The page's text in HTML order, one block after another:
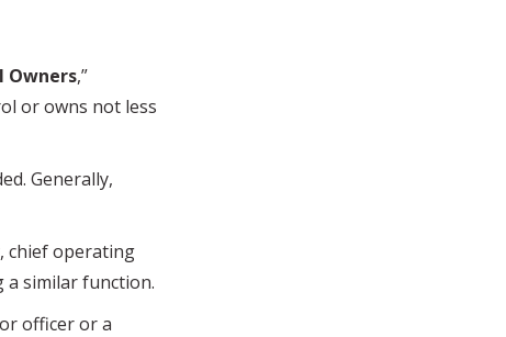
Owners,”
or owns not less
Generally,
chief operating
a similar function.
officer or a